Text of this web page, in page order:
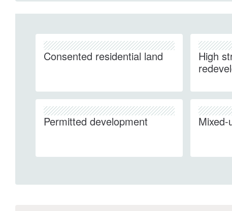
Consented residential land
High
Permitted development